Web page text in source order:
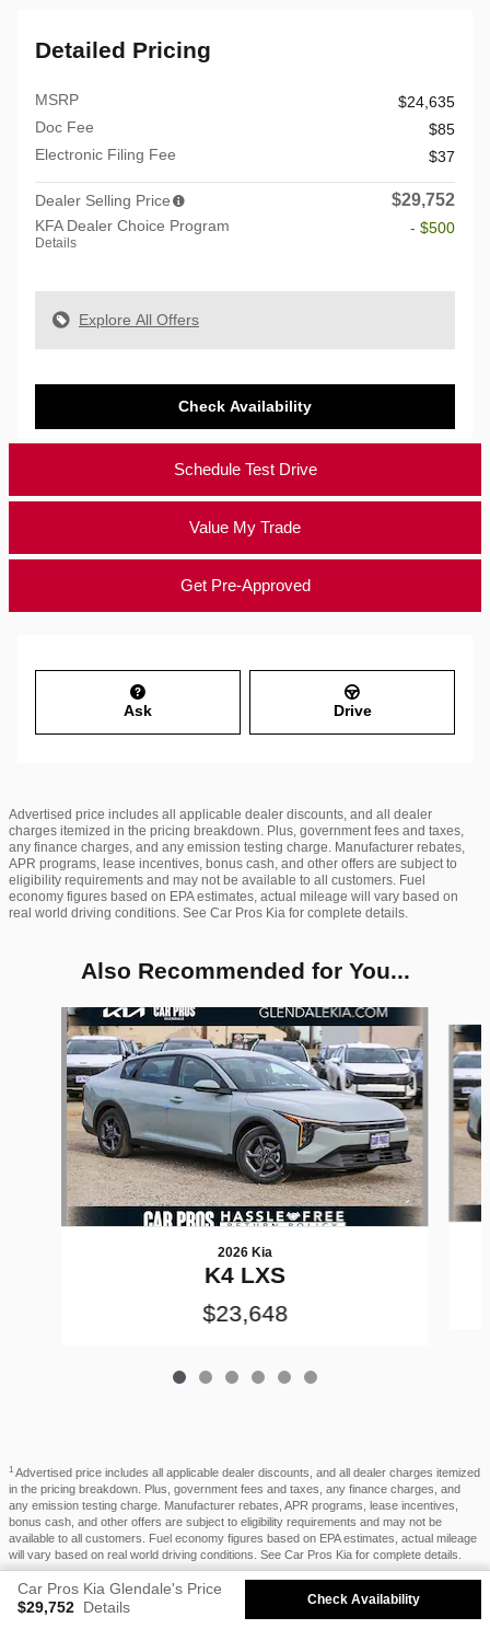
Detailed Pricing
MSRP
$24,635
Doc Fee
$85
Electronic Filing Fee
$37
Dealer Selling Price $29,752
KFA Dealer Choice Program
Details
- $500
Explore All Offers
Check Availability
Schedule Test Drive
Value My Trade
Get Pre-Approved
Ask Drive
Advertised price includes all applicable dealer discounts, and all dealer
charges itemized in the pricing breakdown. Plus, government fees and taxes,
any finance charges, and any emission testing charge. Manufacturer rebates,
APR programs, lease incentives, bonus cash, and other offers are subject to
eligibility requirements and may not be available to all customers. Fuel
economy figures based on EPA estimates, actual mileage will vary based on
real world driving conditions. See Car Pros Kia for complete details.
Also Recommended for You...
Slide 1 of 6
2026 Kia
K4 LXS
$23,648
Car Pros Kia Glendale's Price
$29,752 Details Check Availability
1 Advertised price includes all applicable dealer discounts, and all dealer charges itemized
in the pricing breakdown. Plus, government fees and taxes, any finance charges, and
any emission testing charge. Manufacturer rebates, APR programs, lease incentives,
bonus cash, and other offers are subject to eligibility requirements and may not be
available to all customers. Fuel economy figures based on EPA estimates, actual mileage
will vary based on real world driving conditions. See Car Pros Kia for complete details.